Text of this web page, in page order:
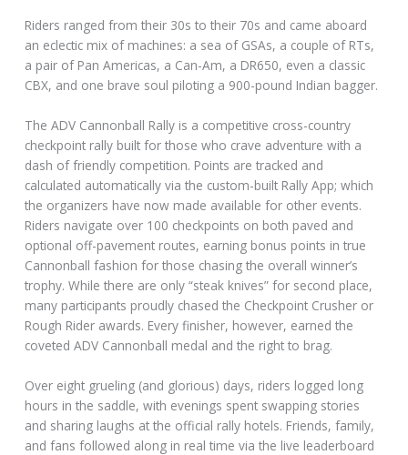
Riders ranged from their 30s to their 70s and came aboard
an eclectic mix of machines: a sea of GSAs, a couple of RTs,
a pair of Pan Americas, a Can-Am, a DR650, even a classic
CBX, and one brave soul piloting a 900-pound Indian bagger.
The ADV Cannonball Rally is a competitive cross-country
checkpoint rally built for those who crave adventure with a
dash of friendly competition. Points are tracked and
calculated automatically via the custom-built Rally App; which
the organizers have now made available for other events.
Riders navigate over 100 checkpoints on both paved and
optional off-pavement routes, earning bonus points in true
Cannonball fashion for those chasing the overall winner’s
trophy. While there are only “steak knives” for second place,
many participants proudly chased the Checkpoint Crusher or
Rough Rider awards. Every finisher, however, earned the
coveted ADV Cannonball medal and the right to brag.
Over eight grueling (and glorious) days, riders logged long
hours in the saddle, with evenings spent swapping stories
and sharing laughs at the official rally hotels. Friends, family,
and fans followed along in real time via the live leaderboard